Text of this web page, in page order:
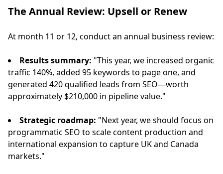
The Annual Review: Upsell or Renew
At month 11 or 12, conduct an annual business review:
Results summary: "This year, we increased organic
traffic 140%, added 95 keywords to page one, and
generated 420 qualified leads from SEO—worth
approximately $210,000 in pipeline value."
Strategic roadmap: "Next year, we should focus on
programmatic SEO to scale content production and
international expansion to capture UK and Canada
markets."